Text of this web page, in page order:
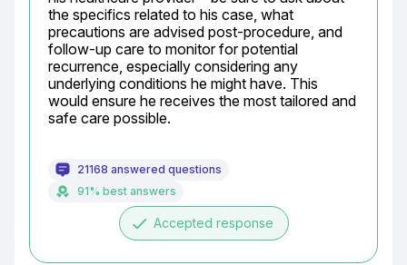
the specifics related to his case, what
precautions are advised post-procedure, and
follow-up care to monitor for potential
recurrence, especially considering any
underlying conditions he might have. This
would ensure he receives the most tailored and
safe care possible.
21168 answered questions
91% best answers
done Accepted response